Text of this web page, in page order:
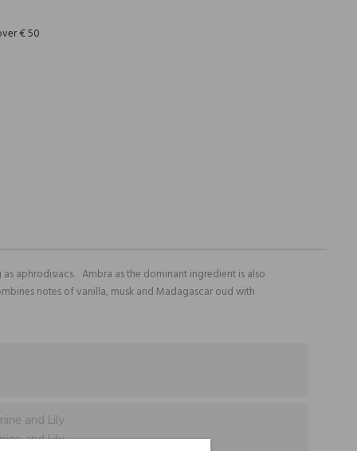
€ 50
aphrodisiacs. Ambra as the dominant ingredient is also
notes of vanilla, musk and Madagascar oud with
and Lily
and Lily